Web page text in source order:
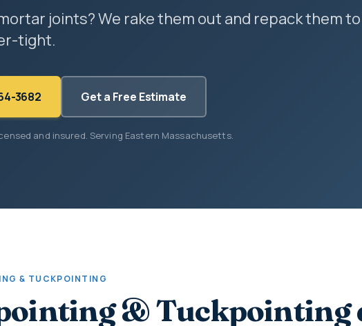
joints? We rake them out and repack them to
tight.
3682 Get a Free Estimate
and insured. Serving Eastern Massachusetts.
& TUCKPOINTING
& Tuckpointing